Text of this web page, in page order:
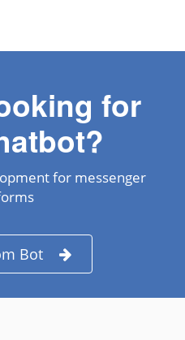
for
for messenger
Bot